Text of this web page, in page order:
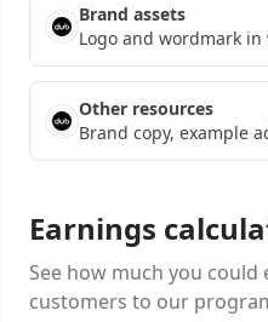
Brand assets
Other resources
Brand copy, example
Earnings
See how much you
customers to our